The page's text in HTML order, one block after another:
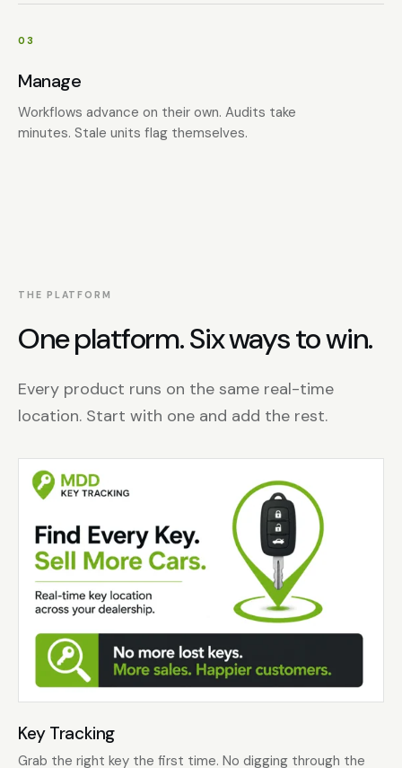
03
Manage
Workflows advance on their own. Audits take
minutes. Stale units flag themselves.
THE PLATFORM
One platform. Six ways to win.
Every product runs on the same real-time
location. Start with one and add the rest.
Key Tracking
Grab the right key the first time. No digging through the